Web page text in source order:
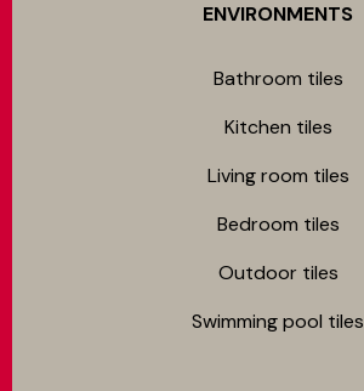
ENVIRONMENTS
Bathroom tiles
Kitchen tiles
Living room tiles
Bedroom tiles
Outdoor tiles
Swimming pool tiles